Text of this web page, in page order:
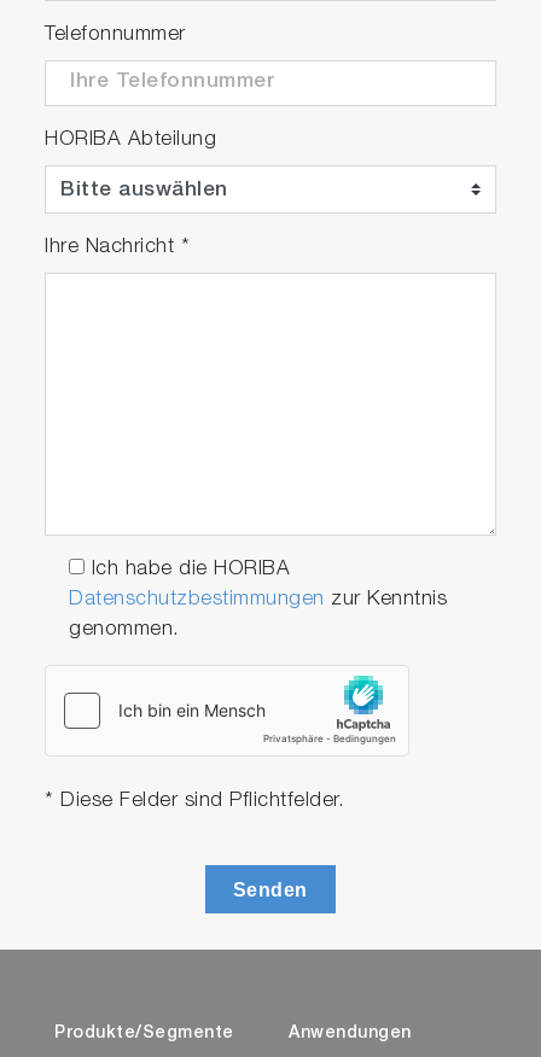
Telefonnummer
HORIBA Abteilung
Ihre Nachricht *
Ich habe die HORIBA
Datenschutzbestimmungen zur Kenntnis
genommen.
* Diese Felder sind Pflichtfelder.
Senden
Produkte/Segmente Anwendungen